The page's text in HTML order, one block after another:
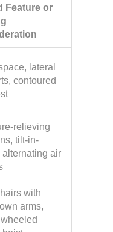
Feature or
lateral
contoured
relieving
tilt-in-
alternating air
with
arms,